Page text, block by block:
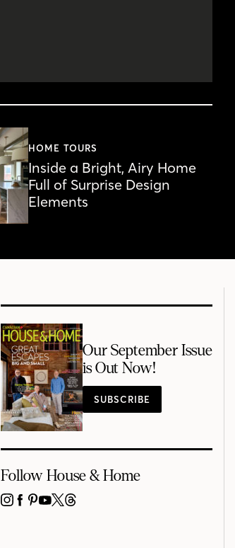
HOME TOURS
Inside a Bright, Airy Home
Full of Surprise Design
Elements
Our September Issue
is Out Now!
SUBSCRIBE
Follow House & Home
INSTAGRAM
FACEBOOK
PINTEREST
YOUTUBE
X THREADS